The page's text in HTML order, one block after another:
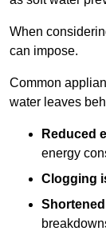
When
can impose.
Common
water leaves
Reduced
energy
Clogging